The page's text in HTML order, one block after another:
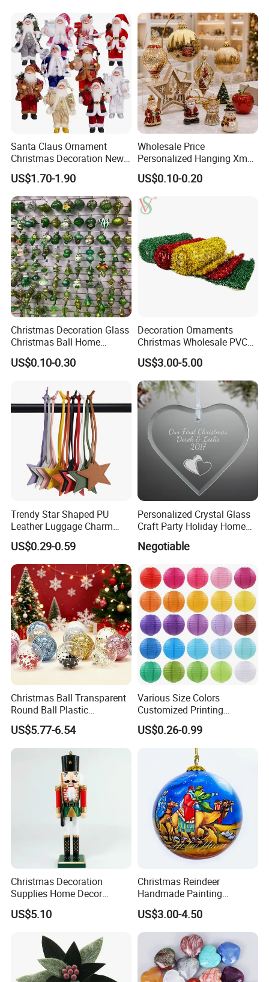
Gifts
Santa Claus Ornament
Christmas Decoration New
Year Xmas Present Home
Decor
US$1.70-1.90
Wholesale Price
Personalized Hanging Xmas
Tree Decorations Plastic
Wooden Porcelain Ceramic
Resin Polyresin Glass
Custom Christmas
Ornament for Holiday Gifts
US$0.10-0.20
Christmas Decoration Glass
Christmas Ball Home
Decoration Gift Ware
US$0.10-0.30
Decoration Ornaments
Christmas Wholesale PVC
Tinsel Mesh Carpet for
Motif Light
US$3.00-5.00
Trendy Star Shaped PU
Leather Luggage Charm
Versatile Five-Pointed Star
Keychain Handbag
Pendants for Women Girls
US$0.29-0.59
Personalized Crystal Glass
Craft Party Holiday Home
Xmas Tree Ornament Gift
Present Ideas Christmas
Negotiable
Christmas Ball Transparent
Round Ball Plastic
Christmas Decoration Ball
Pendant Home Decoration
Wholesale
US$5.77-6.54
Various Size Colors
Customized Printing
Chinese Decoration
Christmas Festival Wedding
Paper Lantern
US$0.26-0.99
Christmas Decoration
Supplies Home Decor
Wooden Nutcracker
Christmas Gift
US$5.10
Christmas Reindeer
Handmade Painting
Hanging Hand-Painted
Christmas Ball
US$3.00-4.50